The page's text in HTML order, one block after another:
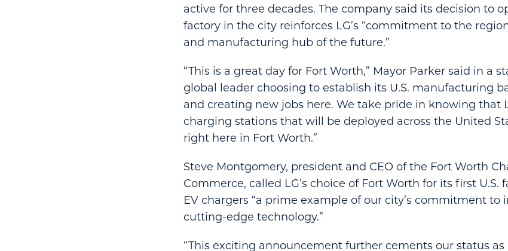
active for three decades. The company said its decision to
factory in the city reinforces LG’s “commitment to the
and manufacturing hub of the future.”
“This is a great day for Fort Worth,” Mayor Parker said in a
global leader choosing to establish its U.S. manufacturing
and creating new jobs here. We take pride in knowing that
charging stations that will be deployed across the United
right here in Fort Worth.”
Steve Montgomery, president and CEO of the Fort Worth
Commerce, called LG’s choice of Fort Worth for its first U.S.
EV chargers “a prime example of our city’s commitment to
cutting-edge technology.”
“This exciting announcement further cements our status